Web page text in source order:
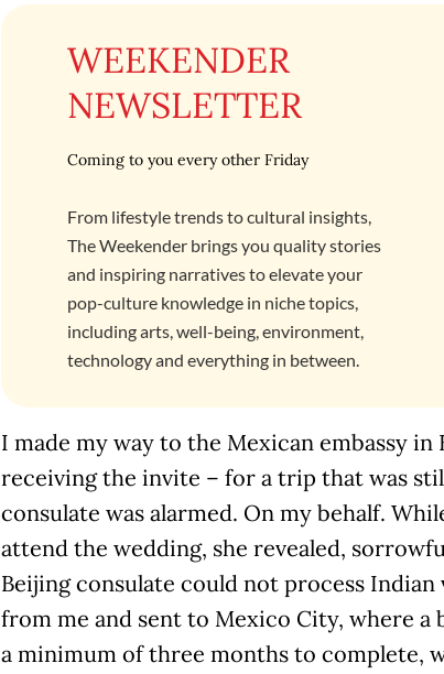
WEEKENDER
NEWSLETTER
Coming to you every other Friday
From lifestyle trends to cultural insights,
The Weekender brings you quality stories
and inspiring narratives to elevate your
pop-culture knowledge in niche topics,
including arts, well-being, environment,
technology and everything in between.
I made my way to the Mexican embassy
receiving the invite – for a trip that was
consulate was alarmed. On my behalf.
attend the wedding, she revealed,
Beijing consulate could not process
from me and sent to Mexico City, where
a minimum of three months to complete,